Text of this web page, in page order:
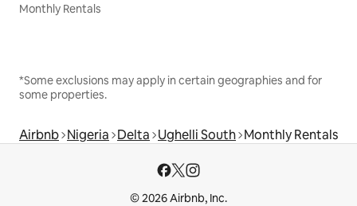
Monthly Rentals
*Some exclusions may apply in certain geographies and for
some properties.
Airbnb Nigeria Delta Ughelli South Monthly Rentals
© 2026 Airbnb, Inc.